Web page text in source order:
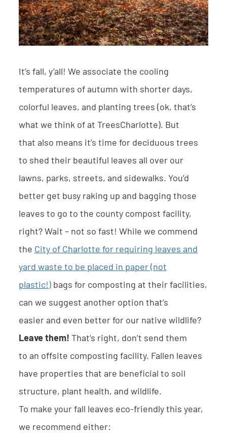
It’s fall, y’all! We associate the cooling
temperatures of autumn with shorter days,
colorful leaves, and planting trees (ok, that’s
what we think of at TreesCharlotte). But
that also means it’s time for deciduous trees
to shed their beautiful leaves all over our
lawns, parks, streets, and sidewalks. You’d
better get busy raking up and bagging those
leaves to go to the county compost facility,
right? Wait – not so fast! While we commend
the City of Charlotte for requiring leaves and
yard waste to be placed in paper (not
plastic!)bags for composting at their facilities,
can we suggest another option that’s
easier and even better for our native wildlife?
Leave them! That’s right, don’t send them
to an offsite composting facility. Fallen leaves
have properties that are beneficial to soil
structure, plant health, and wildlife.
To make your fall leaves eco-friendly this year,
we recommend either: